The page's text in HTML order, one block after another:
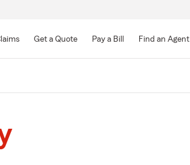
Main
Get a Quote Pay a Bill Find an Agent